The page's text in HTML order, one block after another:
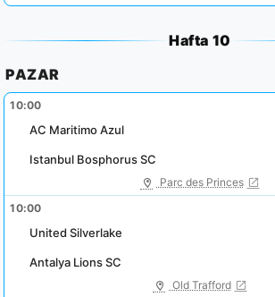
Hafta 10
PAZAR
10:00
AC Maritimo Azul
Istanbul Bosphorus SC
Parc des Princes
10:00
United Silverlake
Antalya Lions SC
Old Trafford